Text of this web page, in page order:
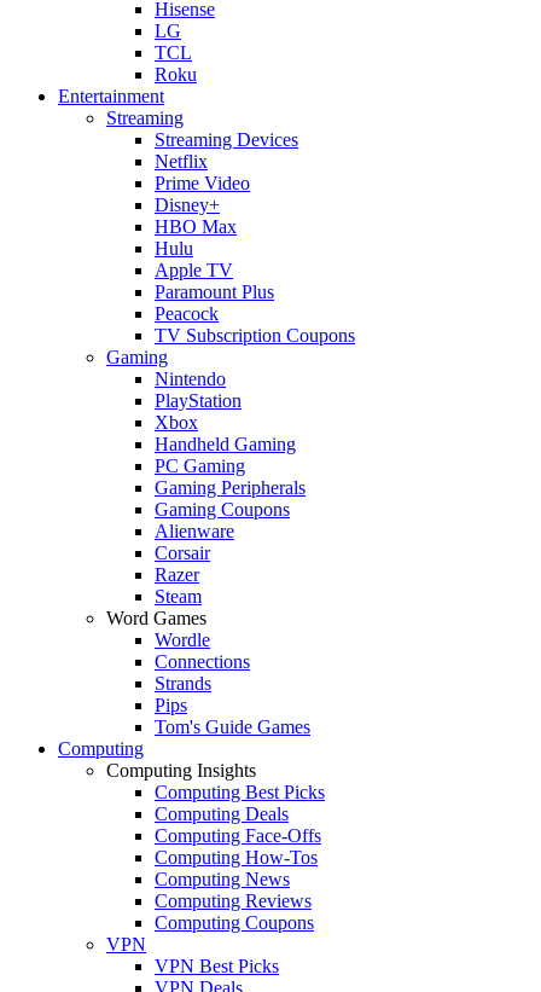
Hisense
LG
TCL
Roku
Entertainment
Streaming
Streaming Devices
Netflix
Prime Video
Disney+
HBO Max
Hulu
Apple TV
Paramount Plus
Peacock
TV Subscription Coupons
Gaming
Nintendo
PlayStation
Xbox
Handheld Gaming
PC Gaming
Gaming Peripherals
Gaming Coupons
Alienware
Corsair
Razer
Steam
Word Games
Wordle
Connections
Strands
Pips
Tom's Guide Games
Computing
Computing Insights
Computing Best Picks
Computing Deals
Computing Face-Offs
Computing How-Tos
Computing News
Computing Reviews
Computing Coupons
VPN
VPN Best Picks
VPN Deals